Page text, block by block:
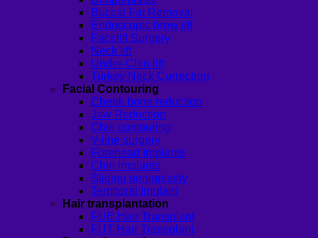
Buccal Fat Removal
Endoscopic brow lift
Facelift Surgery
Neck lift
Under-Chin lift
Turkey Neck Correction
Facial Contouring
Cheek bone reduction
Jaw Reduction
Chin contouring
V-line surgery
Forehead Implants
Chin Implants
Sliding genioplasty
Temporal Implant
Hair transplantation
FUE Hair Transplant
FUT Hair Transplant